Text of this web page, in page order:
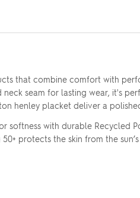
that combine comfort with
seam for lasting wear, it's
henley placket deliver a
softness with durable Recycled
protects the skin from the sun’s